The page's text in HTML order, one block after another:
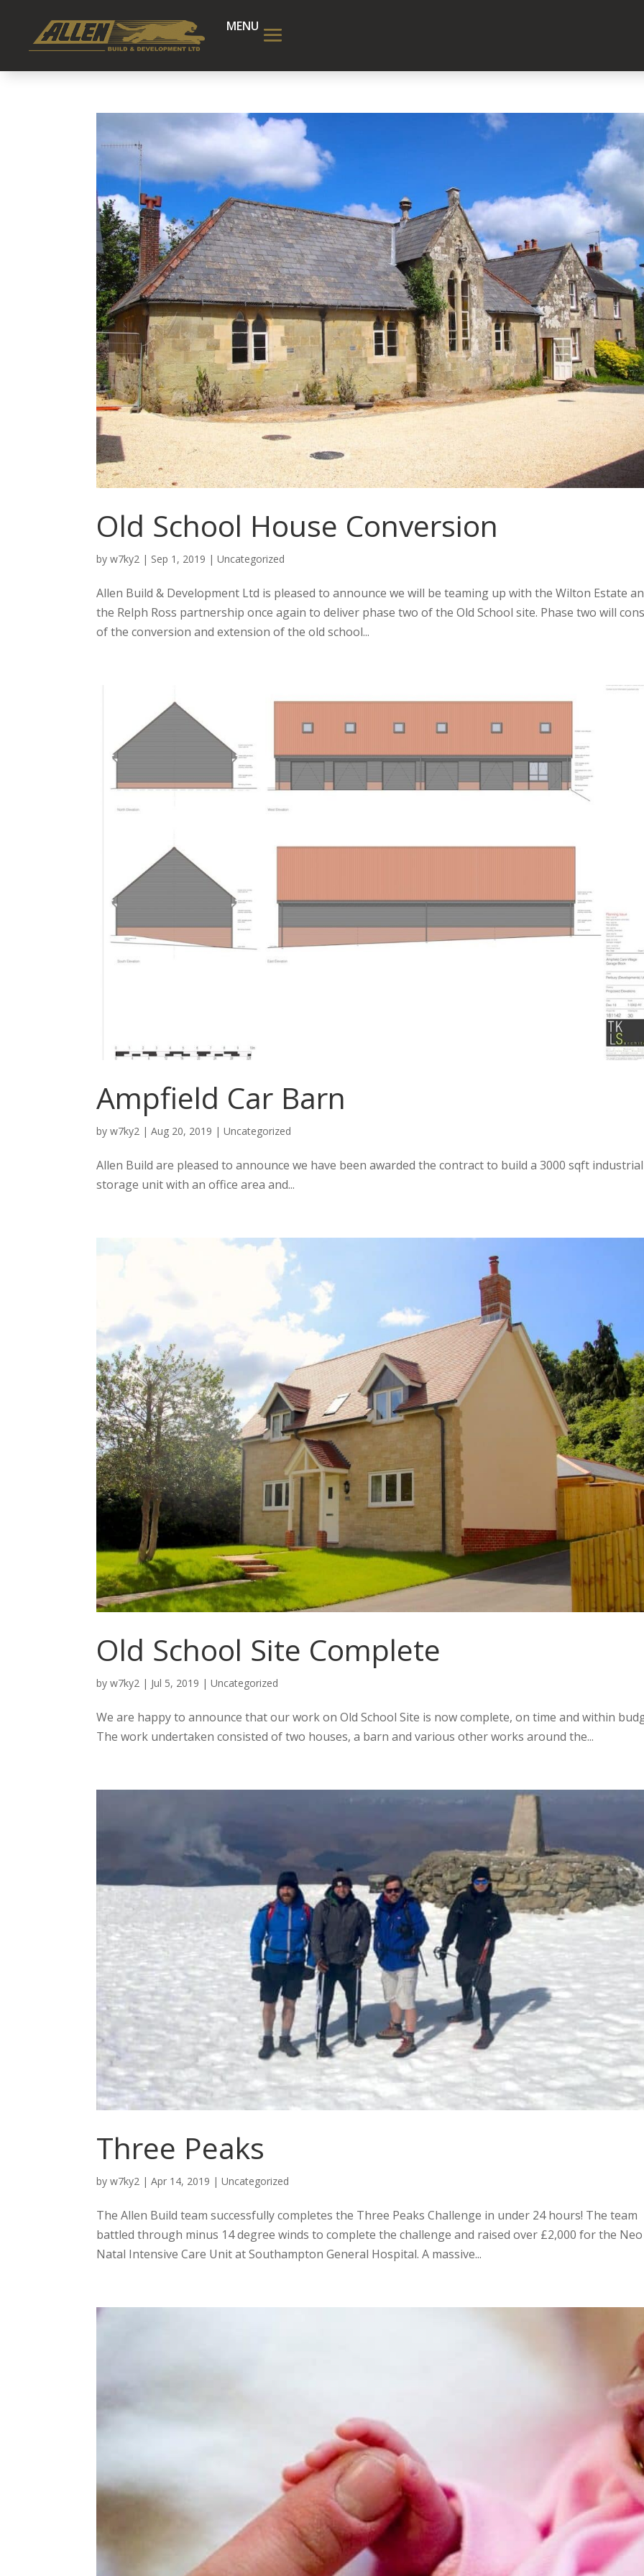
Old School House Conversion
byw7ky2 | Sep 1, 2019 |Uncategorized
Allen Build & Development Ltd is pleased to announce we will be teaming up with the Wilton Estate
the Relph Ross partnership once again to deliver phase two of the Old School site. Phase two will
of the conversion and extension of the old school...
Ampfield Car Barn
byw7ky2 |Aug 20, 2019 |Uncategorized
Allen Build are pleased to announce we have been awarded the contract to build a 3000 sqft industrial
storage unit with an office area and...
Old School Site Complete
byw7ky2 | Jul 5, 2019 |Uncategorized
We are happy to announce that our work on Old School Site is now complete, on time and within
The work undertaken consisted of two houses, a barn and various other works around the...
Three Peaks
byw7ky2 |Apr 14, 2019 |Uncategorized
The Allen Build team successfully completes the Three Peaks Challenge in under 24 hours! The team
battled through minus 14 degree winds to complete the challenge and raised over £2,000 for the Neo
Natal Intensive Care Unit at Southampton General Hospital. A massive...